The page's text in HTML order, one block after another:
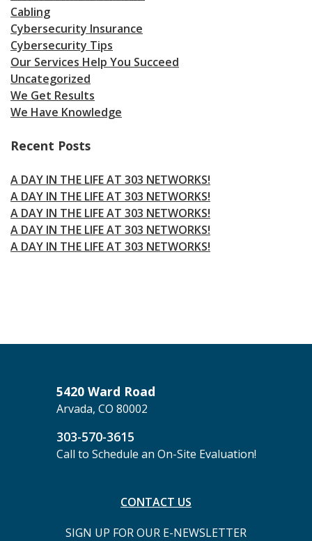
Cabling
Cybersecurity Insurance
Cybersecurity Tips
Our Services Help You Succeed
Uncategorized
We Get Results
We Have Knowledge
Recent Posts
A DAY IN THE LIFE AT 303 NETWORKS!
A DAY IN THE LIFE AT 303 NETWORKS!
A DAY IN THE LIFE AT 303 NETWORKS!
A DAY IN THE LIFE AT 303 NETWORKS!
A DAY IN THE LIFE AT 303 NETWORKS!
5420 Ward Road
Arvada, CO 80002
303-570-3615
Call to Schedule an On-Site Evaluation!
CONTACT US
SIGN UP FOR OUR E-NEWSLETTER